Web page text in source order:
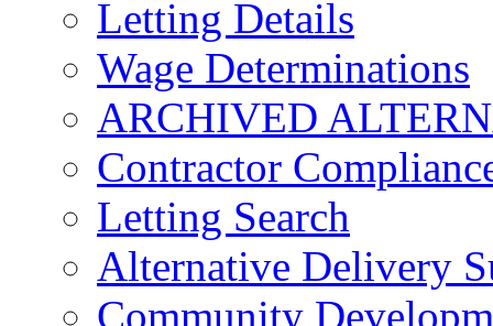
Letting Details
Wage Determinations
ARCHIVED
Contractor
Letting Search
Alternative Delivery
Community